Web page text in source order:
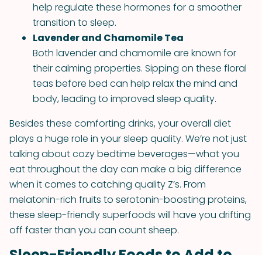
help regulate these hormones for a smoother
transition to sleep.
Lavender and Chamomile Tea
Both lavender and chamomile are known for
their calming properties. Sipping on these floral
teas before bed can help relax the mind and
body, leading to improved sleep quality.
Besides these comforting drinks, your overall diet
plays a huge role in your sleep quality. We’re not just
talking about cozy bedtime beverages—what you
eat throughout the day can make a big difference
when it comes to catching quality Z’s. From
melatonin-rich fruits to serotonin-boosting proteins,
these sleep-friendly superfoods will have you drifting
off faster than you can count sheep.